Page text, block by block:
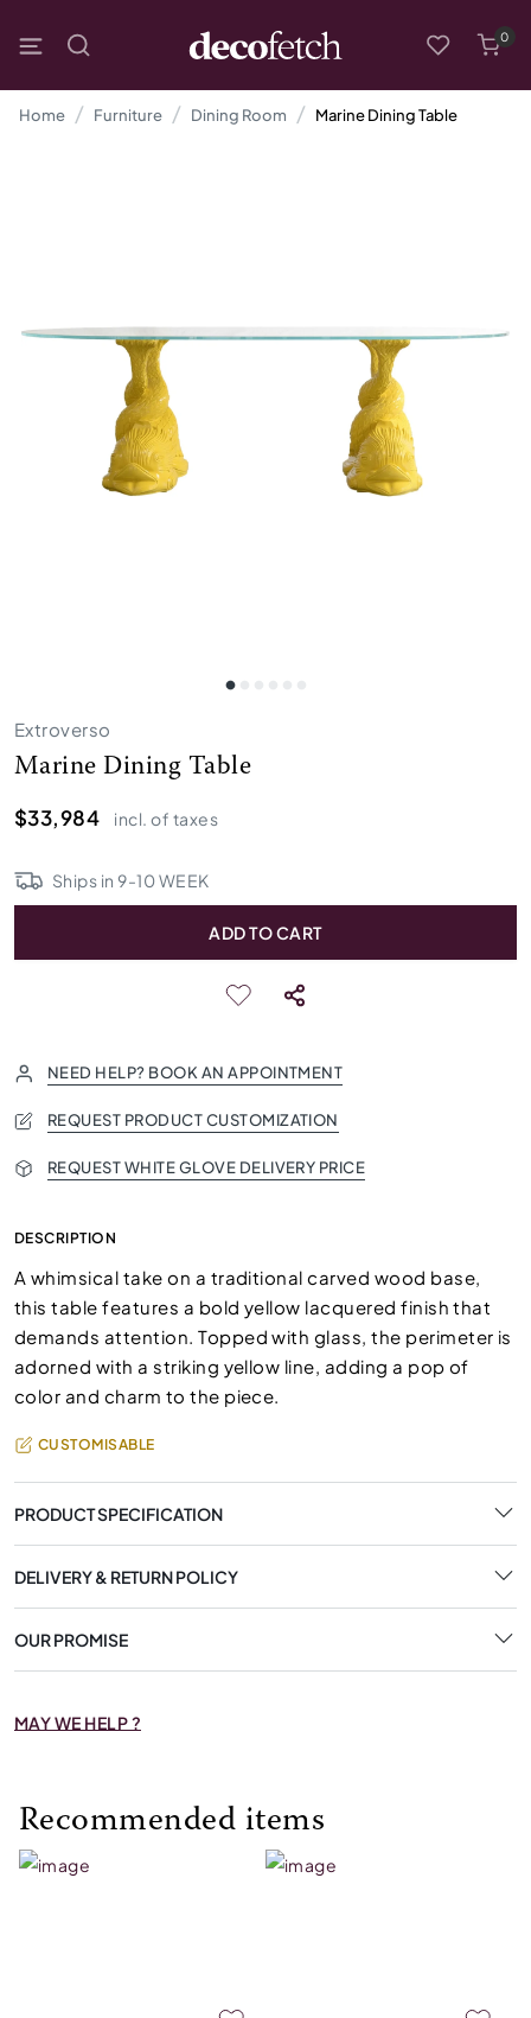
0
Home Furniture Dining Room Marine Dining Table
Extroverso
Marine Dining Table
$33,984
incl. of taxes
Ships in9-10WEEK
ADD TO CART
NEED HELP? BOOK AN APPOINTMENT
REQUEST PRODUCT CUSTOMIZATION
REQUEST WHITE GLOVE DELIVERY PRICE
DESCRIPTION
A whimsical take on a traditional carved wood base,
this table features a bold yellow lacquered finish that
demands attention. Topped with glass, the perimeter is
adorned with a striking yellow line, adding a pop of
color and charm to the piece.
CUSTOMISABLE
PRODUCT SPECIFICATION
DELIVERY & RETURN POLICY
OUR PROMISE
MAY WE HELP ?
Recommended items